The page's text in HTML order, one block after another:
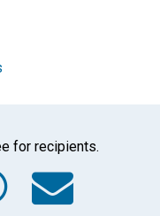
for recipients.